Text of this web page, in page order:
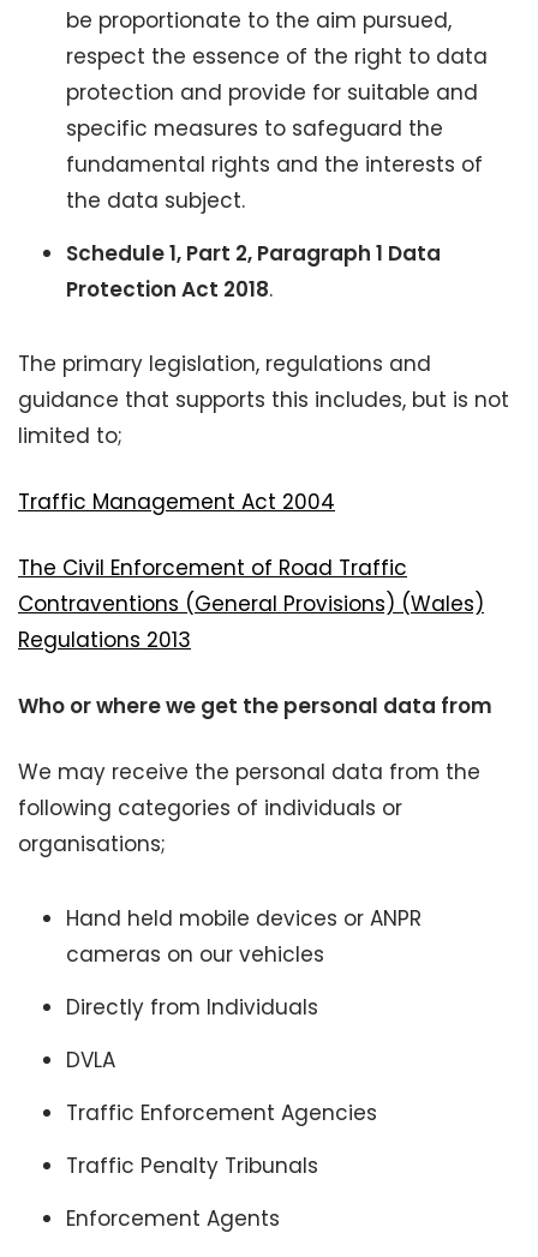
be proportionate to the aim pursued,
respect the essence of the right to data
protection and provide for suitable and
specific measures to safeguard the
fundamental rights and the interests of
the data subject.
Schedule 1, Part 2, Paragraph 1 Data
Protection Act 2018.
The primary legislation, regulations and
guidance that supports this includes, but is not
limited to;
Traffic Management Act 2004
The Civil Enforcement of Road Traffic
Contraventions (General Provisions) (Wales)
Regulations 2013
Who or where we get the personal data from
We may receive the personal data from the
following categories of individuals or
organisations;
Hand held mobile devices or ANPR
cameras on our vehicles
Directly from Individuals
DVLA
Traffic Enforcement Agencies
Traffic Penalty Tribunals
Enforcement Agents